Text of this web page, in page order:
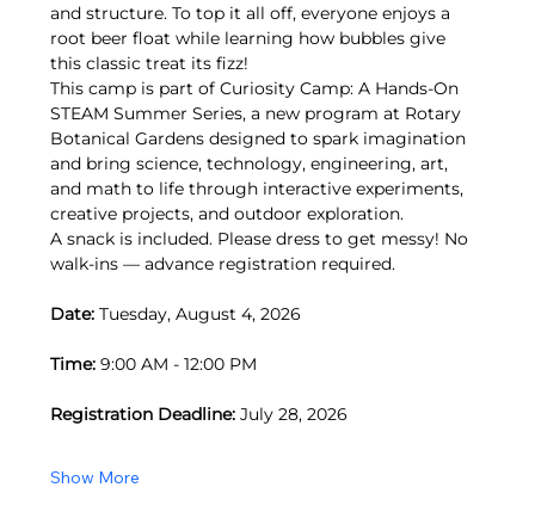
and structure. To top it all off, everyone enjoys a
root beer float while learning how bubbles give
this classic treat its fizz!
This camp is part of Curiosity Camp: A Hands-On
STEAM Summer Series, a new program at Rotary
Botanical Gardens designed to spark imagination
and bring science, technology, engineering, art,
and math to life through interactive experiments,
creative projects, and outdoor exploration.
A snack is included. Please dress to get messy! No
walk-ins — advance registration required.
Date: Tuesday, August 4, 2026
Time: 9:00 AM - 12:00 PM
Registration Deadline: July 28, 2026
Show More